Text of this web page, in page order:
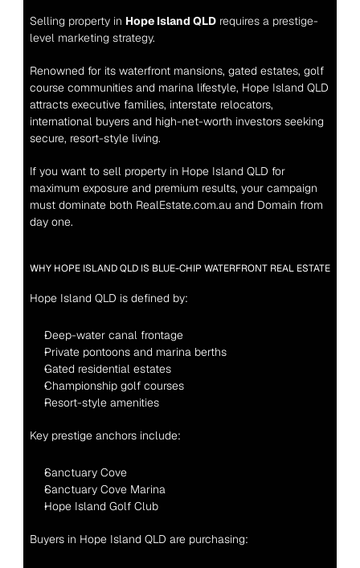
Selling property in Hope Island QLD requires a prestige-
level marketing strategy.
Renowned for its waterfront mansions, gated estates, golf
course communities and marina lifestyle, Hope Island QLD
attracts executive families, interstate relocators,
international buyers and high-net-worth investors seeking
secure, resort-style living.
If you want to sell property in Hope Island QLD for
maximum exposure and premium results, your campaign
must dominate both RealEstate.com.au and Domain from
day one.
WHY HOPE ISLAND QLD IS BLUE-CHIP WATERFRONT REAL ESTATE
Hope Island QLD is defined by:
Deep-water canal frontage
Private pontoons and marina berths
Gated residential estates
Championship golf courses
Resort-style amenities
Key prestige anchors include:
Sanctuary Cove
Sanctuary Cove Marina
Hope Island Golf Club
Buyers in Hope Island QLD are purchasing: